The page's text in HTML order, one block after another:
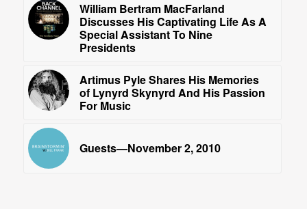
William Bertram MacFarland
Discusses His Captivating Life As A
Special Assistant To Nine
Presidents
Artimus Pyle Shares His Memories
of Lynyrd Skynyrd And His Passion
For Music
Guests—November 2, 2010